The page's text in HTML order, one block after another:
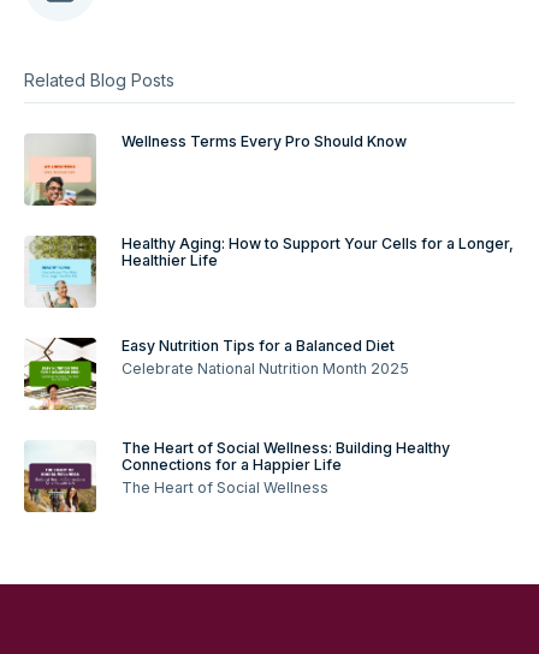
Related Blog Posts
Wellness Terms Every Pro Should Know
Healthy Aging: How to Support Your Cells for a Longer,
Healthier Life
Easy Nutrition Tips for a Balanced Diet
Celebrate National Nutrition Month 2025
The Heart of Social Wellness: Building Healthy
Connections for a Happier Life
The Heart of Social Wellness